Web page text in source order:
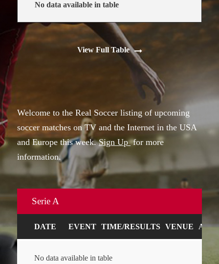
No data available in table
View Full Table
Welcome to the Real Soccer listing of upcoming
soccer matches on TV and the Internet in the USA
and Europe this week.Sign Upfor more
information.
Serie A
DATE EVENT TIME/RESULTS VENUE
No data available in table